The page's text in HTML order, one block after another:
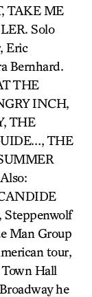
TAKE ME
Solo
Eric
Bernhard.
THE
INCH,
THE
THE
Steppenwolf
Man Group
tour,
Town Hall
he